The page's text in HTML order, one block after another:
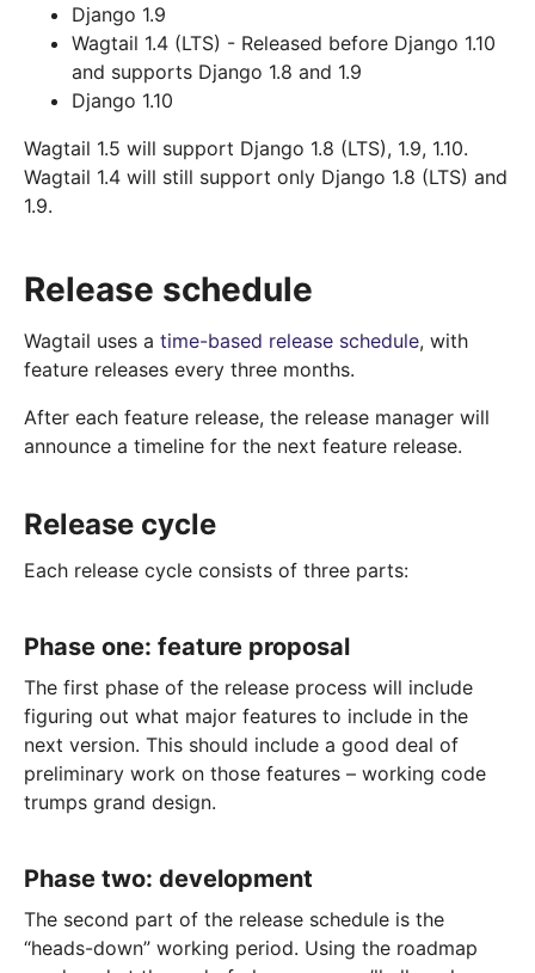
Django 1.9
Wagtail 1.4 (LTS) - Released before Django 1.10
and supports Django 1.8 and 1.9
Django 1.10
Wagtail 1.5 will support Django 1.8 (LTS), 1.9, 1.10.
Wagtail 1.4 will still support only Django 1.8 (LTS) and
1.9.
Release schedule
Wagtail uses a time-based release schedule, with
feature releases every three months.
After each feature release, the release manager will
announce a timeline for the next feature release.
Release cycle
Each release cycle consists of three parts:
Phase one: feature proposal
The first phase of the release process will include
figuring out what major features to include in the
next version. This should include a good deal of
preliminary work on those features – working code
trumps grand design.
Phase two: development
The second part of the release schedule is the
“heads-down” working period. Using the roadmap